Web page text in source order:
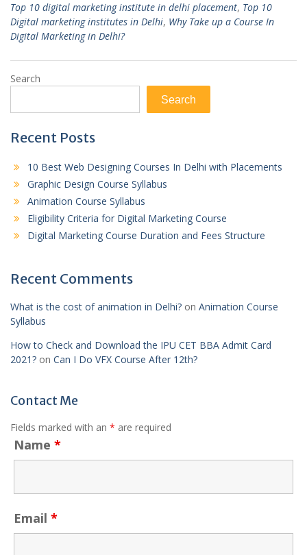
Top 10 digital marketing institute in delhi placement, Top 10
Digital marketing institutes in Delhi, Why Take up a Course In
Digital Marketing in Delhi?
Search
Search
Recent Posts
10 Best Web Designing Courses In Delhi with Placements
Graphic Design Course Syllabus
Animation Course Syllabus
Eligibility Criteria for Digital Marketing Course
Digital Marketing Course Duration and Fees Structure
Recent Comments
What is the cost of animation in Delhi? on Animation Course
Syllabus
How to Check and Download the IPU CET BBA Admit Card
2021? on Can I Do VFX Course After 12th?
Contact Me
Fields marked with an * are required
Name *
Email *